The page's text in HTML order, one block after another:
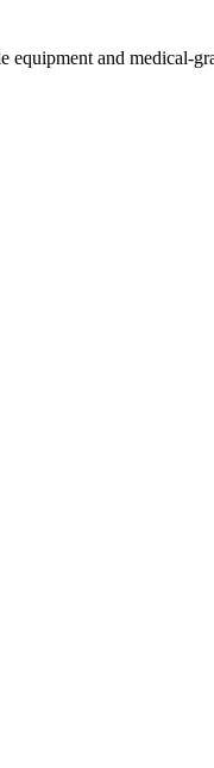
and medical-